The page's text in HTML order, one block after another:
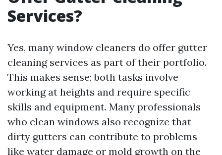
Services?
Yes, many window cleaners do offer gutter
cleaning services as part of their portfolio.
This makes sense; both tasks involve
working at heights and require specific
skills and equipment. Many professionals
who clean windows also recognize that
dirty gutters can contribute to problems
like water damage or mold growth on the